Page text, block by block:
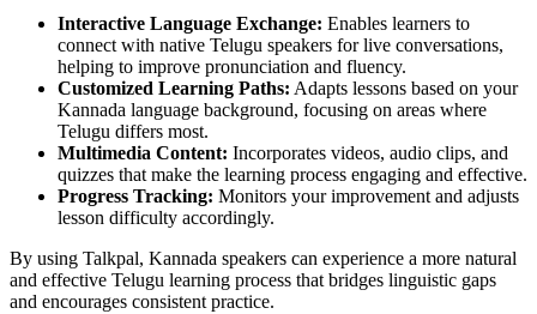
Interactive Language Exchange: Enables learners to
connect with native Telugu speakers for live conversations,
helping to improve pronunciation and fluency.
Customized Learning Paths: Adapts lessons based on your
Kannada language background, focusing on areas where
Telugu differs most.
Multimedia Content: Incorporates videos, audio clips, and
quizzes that make the learning process engaging and effective.
Progress Tracking: Monitors your improvement and adjusts
lesson difficulty accordingly.
By using Talkpal, Kannada speakers can experience a more natural
and effective Telugu learning process that bridges linguistic gaps
and encourages consistent practice.